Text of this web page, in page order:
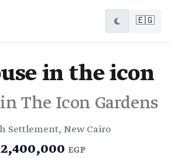
🇪🇬
in the icon
in The Icon Gardens
Settlement, New Cairo
EGP